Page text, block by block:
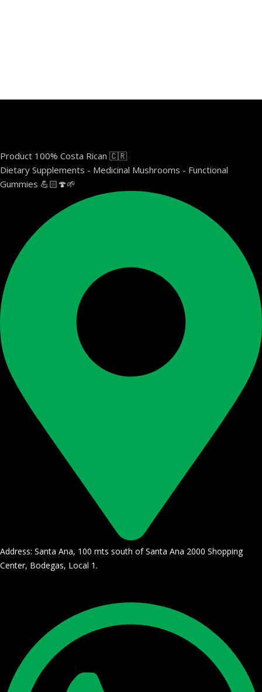
Product 100% Costa Rican 🇨🇷
Dietary Supplements - Medicinal Mushrooms - Functional
Gummies 💪🏻🍄🌱
Address: Santa Ana, 100 mts south of Santa Ana 2000 Shopping
Center, Bodegas, Local 1.